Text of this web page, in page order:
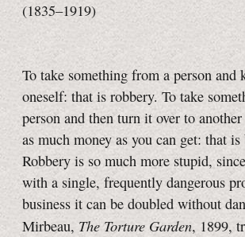
(1835–1919)
To take something from a person and
oneself: that is robbery. To take
person and then turn it over to
as much money as you can get: that is
Robbery is so much more stupid,
with a single, frequently dangerous
business it can be doubled without
Mirbeau, The Torture Garden, 1899,